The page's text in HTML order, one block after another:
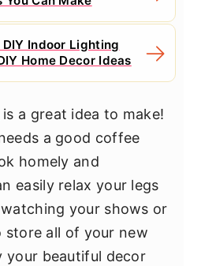
Indoor Lighting
Home Decor Ideas
a great idea to make!
a good coffee
homely and
easily relax your legs
your shows or
store all of your new
your beautiful decor